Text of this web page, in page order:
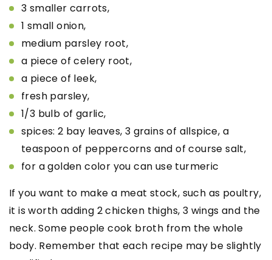
3 smaller carrots,
1 small onion,
medium parsley root,
a piece of celery root,
a piece of leek,
fresh parsley,
1/3 bulb of garlic,
spices: 2 bay leaves, 3 grains of allspice, a
teaspoon of peppercorns and of course salt,
for a golden color you can use turmeric
If you want to make a meat stock, such as poultry,
it is worth adding 2 chicken thighs, 3 wings and the
neck. Some people cook broth from the whole
body. Remember that each recipe may be slightly